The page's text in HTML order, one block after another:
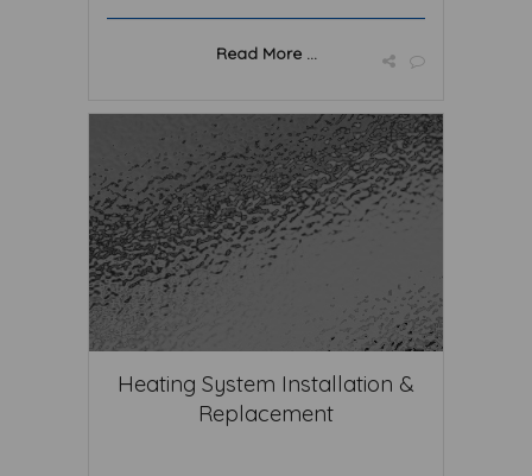
Read More ...
Heating System Installation &
Replacement